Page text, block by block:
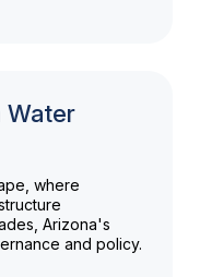
Water
where
Arizona's
and policy.